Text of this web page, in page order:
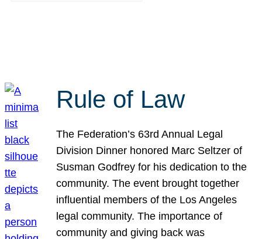
Rule of Law
The Federation’s 63rd Annual Legal
Division Dinner honored Marc Seltzer of
Susman Godfrey for his dedication to the
community. The event brought together
influential members of the Los Angeles
legal community. The importance of
community and giving back was